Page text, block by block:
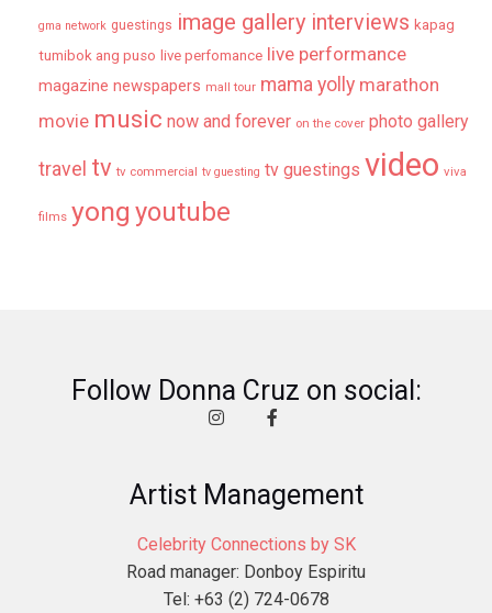
gma network guestings image gallery interviews kapag
tumibok ang puso live perfomance live performance
magazine newspapers mall tour mama yolly marathon
movie music now and forever on the cover photo gallery
travel tv tv commercial tv guesting tv guestings video viva
films yong youtube
Follow Donna Cruz on social:
Artist Management
Celebrity Connections by SK
Road manager: Donboy Espiritu
Tel: +63 (2) 724-0678